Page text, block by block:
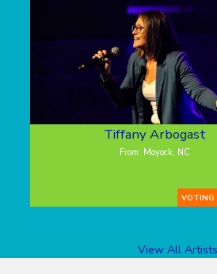
Tiffany Arbogast
From: Moyock, NC
VOTING
View All Artists